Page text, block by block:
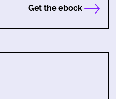
Get the ebook